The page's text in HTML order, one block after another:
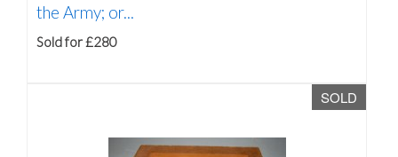
the Army; or...
Sold for £280
SOLD